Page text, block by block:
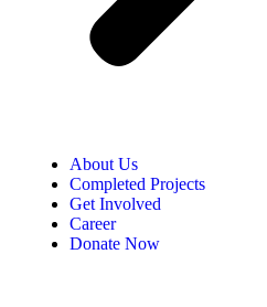
About Us
Completed Projects
Get Involved
Career
Donate Now